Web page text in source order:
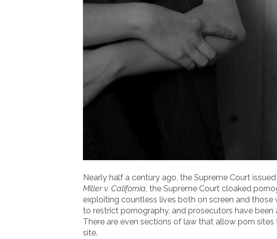
Nearly half a century ago, the Supreme Court
Miller v. California, the Supreme Court cloaked
exploiting countless lives both on screen and
to restrict pornography, and prosecutors have
There are even sections of law that allow porn
site.